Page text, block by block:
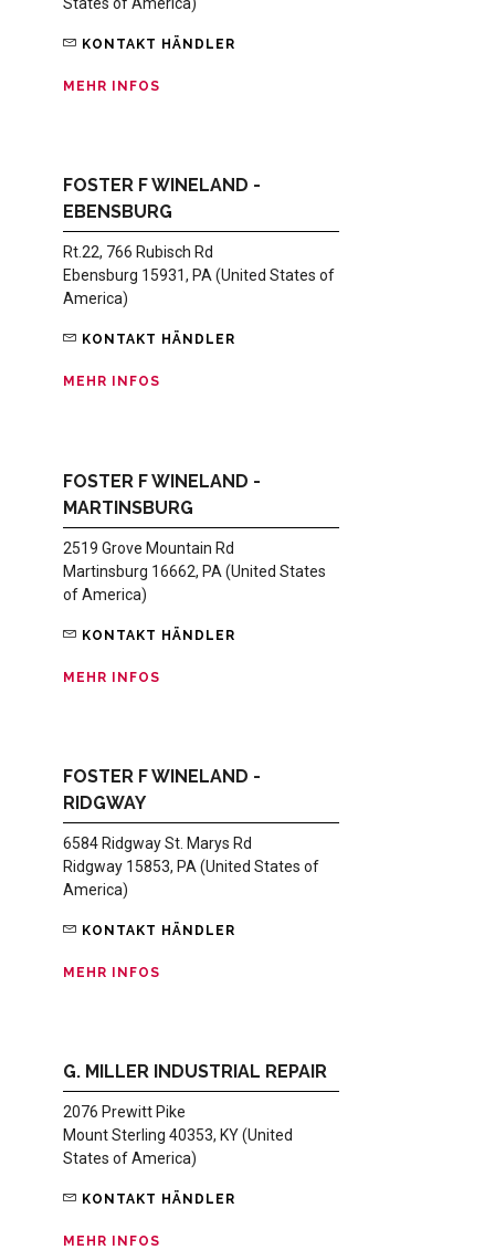
KONTAKT HÄNDLER
MEHR INFOS
FOSTER F WINELAND -
EBENSBURG
Rt.22, 766 Rubisch Rd
Ebensburg 15931, PA (United States of
America)
KONTAKT HÄNDLER
MEHR INFOS
FOSTER F WINELAND -
MARTINSBURG
2519 Grove Mountain Rd
Martinsburg 16662, PA (United States
of America)
KONTAKT HÄNDLER
MEHR INFOS
FOSTER F WINELAND -
RIDGWAY
6584 Ridgway St. Marys Rd
Ridgway 15853, PA (United States of
America)
KONTAKT HÄNDLER
MEHR INFOS
G. MILLER INDUSTRIAL REPAIR
2076 Prewitt Pike
Mount Sterling 40353, KY (United
States of America)
KONTAKT HÄNDLER
MEHR INFOS